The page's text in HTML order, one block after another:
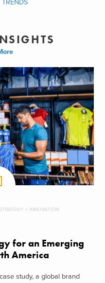
TRENDS
STRATEGY + INNOVATION
for an Emerging
America
study, a global brand